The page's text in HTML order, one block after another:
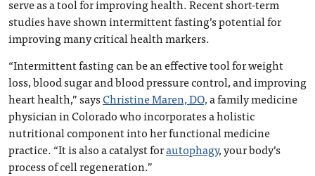
serve as a tool for improving health. Recent short-term
studies have shown intermittent fasting’s potential for
improving many critical health markers.
“Intermittent fasting can be an effective tool for weight
loss, blood sugar and blood pressure control, and improving
heart health,” saysChristine Maren, DO,a family medicine
physician in Colorado who incorporates a holistic
nutritional component into her functional medicine
practice. “It is also a catalyst forautophagy, your body’s
process of cell regeneration.”